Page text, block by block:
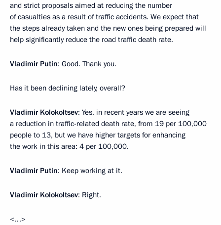
and strict proposals aimed at reducing the number
of casualties as a result of traffic accidents. We expect that
the steps already taken and the new ones being prepared will
help significantly reduce the road traffic death rate.
Vladimir Putin: Good. Thank you.
Has it been declining lately, overall?
Vladimir Kolokoltsev: Yes, in recent years we are seeing
a reduction in traffic-related death rate, from 19 per 100,000
people to 13, but we have higher targets for enhancing
the work in this area: 4 per 100,000.
Vladimir Putin: Keep working at it.
Vladimir Kolokoltsev: Right.
<…>